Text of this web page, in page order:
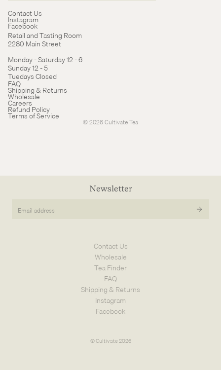
Contact Us
Instagram
Facebook
Retail and Tasting Room
2280 Main Street
Monday - Saturday 12 - 6
Sunday 12 - 5
Tuedays Closed
FAQ
Shipping & Returns
Wholesale
Careers
Refund Policy
Terms of Service
© 2026Cultivate Tea
Refund policy
Terms of service
Newsletter
Email
Contact Us
Wholesale
Tea Finder
FAQ
Shipping & Returns
Instagram
Facebook
© Cultivate 2026